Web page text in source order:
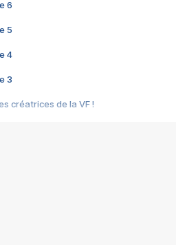
6
5
4
3
créatrices de la VF !